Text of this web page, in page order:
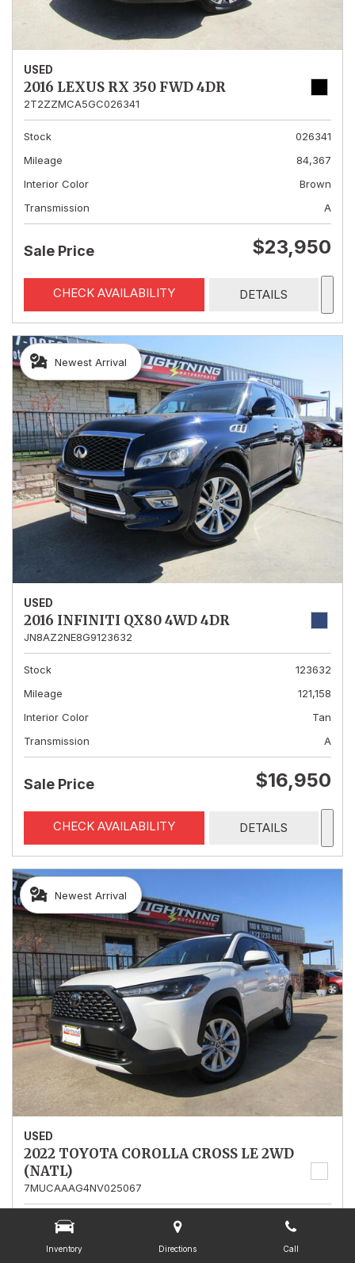
Inventory Directions Call
USED
2016 LEXUS RX 350 FWD 4DR
2T2ZZMCA5GC026341
Stock
026341
Mileage
84,367
Interior Color
Brown
Transmission
A
Sale Price $23,950
CHECK AVAILABILITY DETAILS
Newest Arrival
USED
2016 INFINITI QX80 4WD 4DR
JN8AZ2NE8G9123632
Stock
123632
Mileage
121,158
Interior Color
Tan
Transmission
A
Sale Price $16,950
CHECK AVAILABILITY DETAILS
Newest Arrival
USED
2022 TOYOTA COROLLA CROSS LE 2WD
(NATL)
7MUCAAAG4NV025067
Mileage